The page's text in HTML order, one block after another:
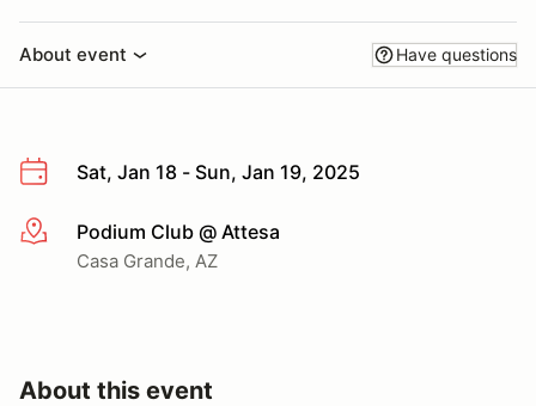
About event Have questions
Sat, Jan 18 - Sun, Jan 19, 2025
More infoPodium Club @ Attesa
Casa Grande, AZ
About this event